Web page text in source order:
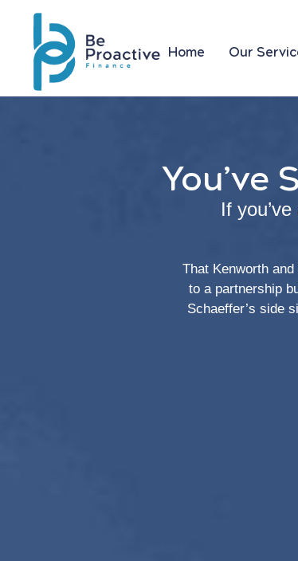
Home Our
You’ve
If
That Kenworth
to a partnership
Schaeffer’s side